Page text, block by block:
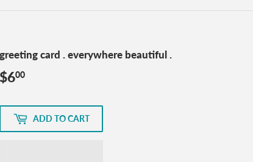
greeting card . everywhere beautiful .
$600
ADD TO CART